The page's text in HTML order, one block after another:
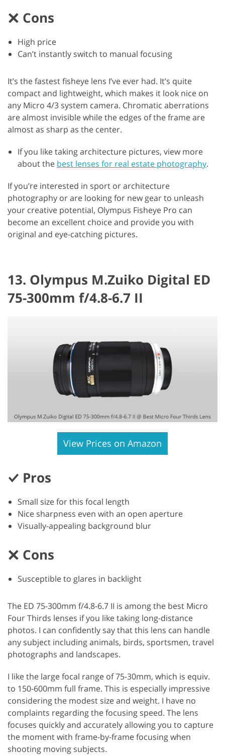
Cons
High price
Can’t instantly switch to manual focusing
It’s the fastest fisheye lens I’ve ever had. It’s quite
compact and lightweight, which makes it look nice on
any Micro 4/3 system camera. Chromatic aberrations
are almost invisible while the edges of the frame are
almost as sharp as the center.
If you like taking architecture pictures, view more
about the best lenses for real estate photography.
If you’re interested in sport or architecture
photography or are looking for new gear to unleash
your creative potential, Olympus Fisheye Pro can
become an excellent choice and provide you with
original and eye-catching pictures.
13. Olympus M.Zuiko Digital ED
75-300mm f/4.8-6.7 II
View Prices on Amazon
Pros
Small size for this focal length
Nice sharpness even with an open aperture
Visually-appealing background blur
Cons
Susceptible to glares in backlight
The ED 75-300mm f/4.8-6.7 II is among the best Micro
Four Thirds lenses if you like taking long-distance
photos. I can confidently say that this lens can handle
any subject including animals, birds, sportsmen, travel
photographs and landscapes.
I like the large focal range of 75-30mm, which is equiv.
to 150-600mm full frame. This is especially impressive
considering the modest size and weight. I have no
complaints regarding the focusing speed. The lens
focuses quickly and accurately allowing you to capture
the moment with frame-by-frame focusing when
shooting moving subjects.